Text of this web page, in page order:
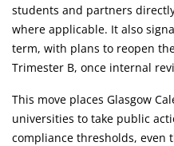
students and partners
where applicable. It also
term, with plans to reopen
Trimester B, once internal
This move places Glasgow
universities to take public
compliance thresholds, even